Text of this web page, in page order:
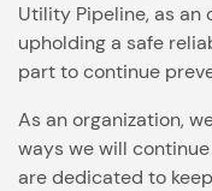
Utility Pipeline, as
upholding a safe
part to continue
As an organization,
ways we will
are dedicated to